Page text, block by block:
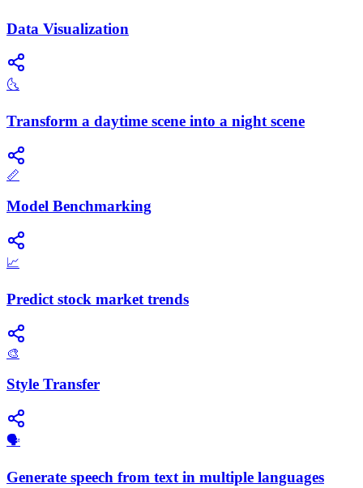
Data Visualization
🌜
Transform a daytime scene into a night scene
📏
Model Benchmarking
📈
Predict stock market trends
🎨
Style Transfer
🗣️
Generate speech from text in multiple languages